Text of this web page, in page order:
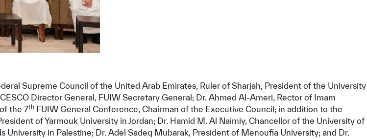
Extremely Satisfied
Supreme Council of the United Arab Emirates, Ruler of Sharjah, President of the University
Director General, FUIW Secretary General; Dr. Ahmed Al-Ameri, Rector of Imam
the 7th FUIW General Conference, Chairman of the Executive Council; in addition to the
of Yarmouk University in Jordan; Dr. Hamid M. Al Naimiy, Chancellor of the University of
in Palestine; Dr. Adel Sadeq Mubarak, President of Menoufia University; and Dr.